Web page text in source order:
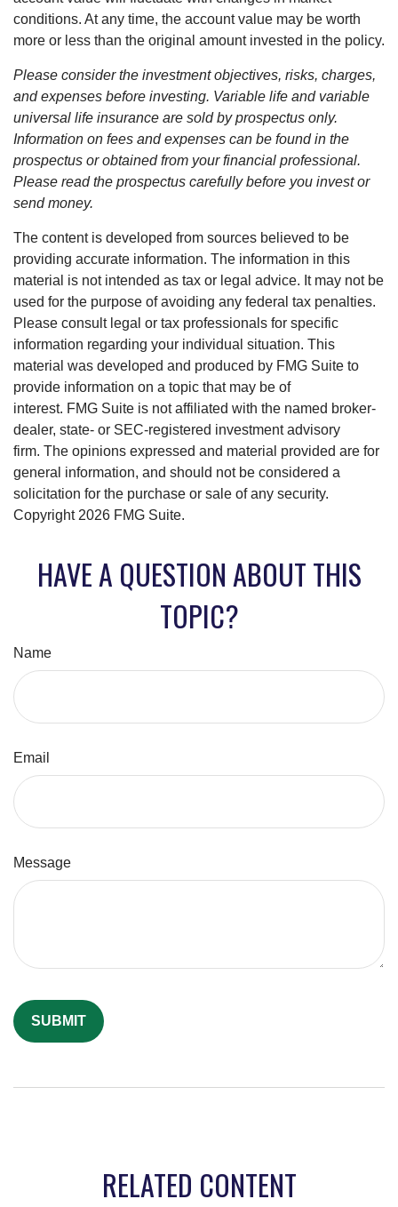
conditions. At any time, the account value may be worth
more or less than the original amount invested in the policy.
Please consider the investment objectives, risks, charges,
and expenses before investing. Variable life and variable
universal life insurance are sold by prospectus only.
Information on fees and expenses can be found in the
prospectus or obtained from your financial professional.
Please read the prospectus carefully before you invest or
send money.
The content is developed from sources believed to be
providing accurate information. The information in this
material is not intended as tax or legal advice. It may not be
used for the purpose of avoiding any federal tax penalties.
Please consult legal or tax professionals for specific
information regarding your individual situation. This
material was developed and produced by FMG Suite to
provide information on a topic that may be of
interest. FMG Suite is not affiliated with the named broker-
dealer, state- or SEC-registered investment advisory
firm. The opinions expressed and material provided are for
general information, and should not be considered a
solicitation for the purchase or sale of any security.
Copyright 2026 FMG Suite.
HAVE A QUESTION ABOUT THIS
TOPIC?
Name
Email
Message
RELATED CONTENT